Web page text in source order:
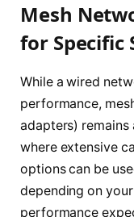
Mesh
for Specific
While a wired
performance,
adapters) remains
where extensive
options can be
depending on
performance